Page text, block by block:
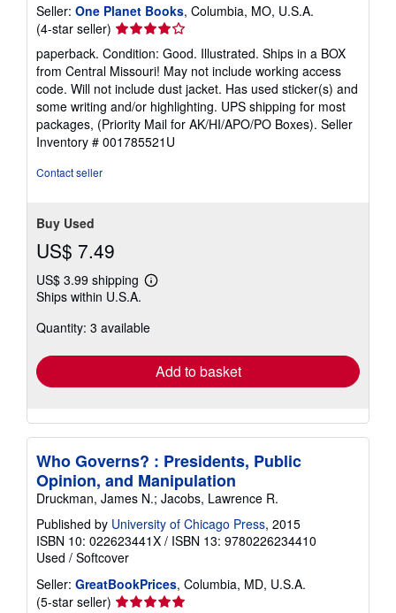
Seller: One Planet Books, Columbia, MO, U.S.A.
(4-star seller) Seller
rating
4
out
of
5
stars
paperback. Condition: Good. Illustrated. Ships in a BOX
from Central Missouri! May not include working access
code. Will not include dust jacket. Has used sticker(s) and
some writing and/or highlighting. UPS shipping for most
packages, (Priority Mail for AK/HI/APO/PO Boxes). Seller
Inventory # 001785521U
Contact seller
Buy Used
US$ 7.49
US$ 3.99 shipping
Learn
shipping
Ships within U.S.A.
Quantity: 3 available
Add to basket
Who Governs? : Presidents, Public
Opinion, and Manipulation
Druckman, James N.; Jacobs, Lawrence R.
Published by University of Chicago Press, 2015
ISBN 10: 022623441X / ISBN 13: 9780226234410
Used / Softcover
Seller: GreatBookPrices, Columbia, MD, U.S.A.
(5-star seller) Seller